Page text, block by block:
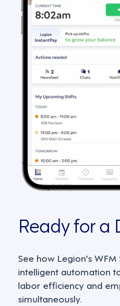
Ready for a
See how Legion's
intelligent automation
labor efficiency and
simultaneously.